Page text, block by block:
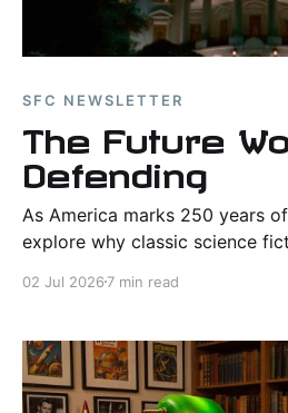
SFC NEWSLETTER
The Future
Defending
As America marks 250 years
explore why classic science
impossible odds.
02 Jul 2026 7 min read